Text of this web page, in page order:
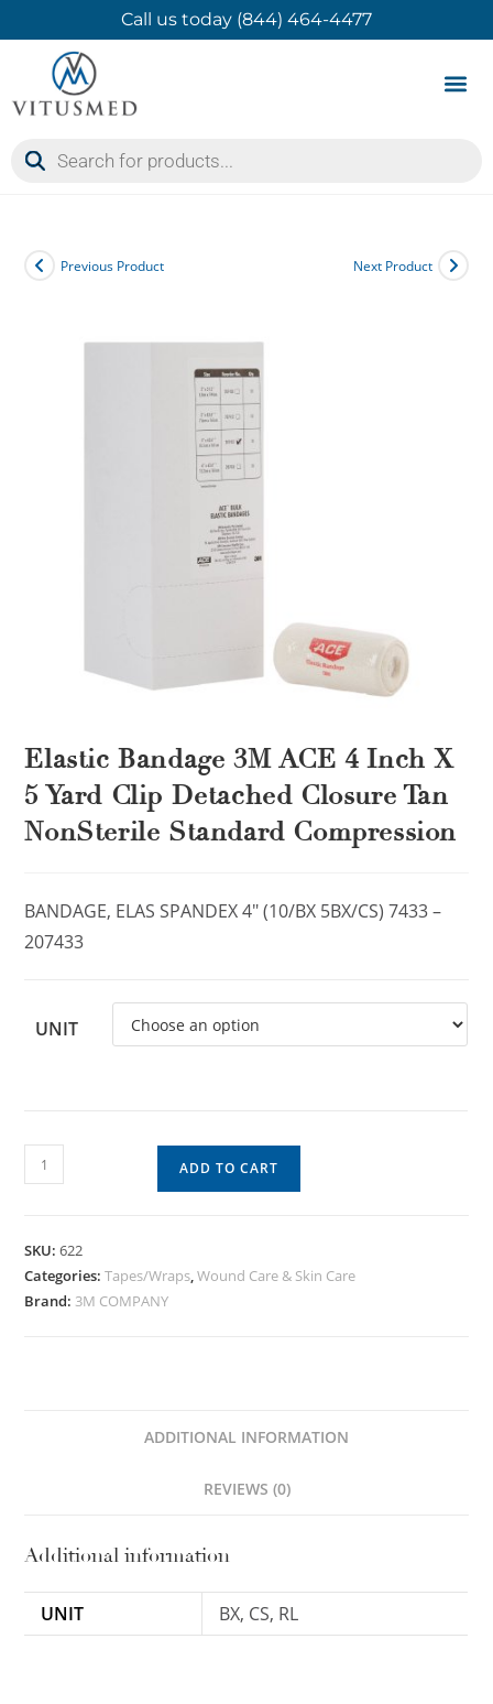
Call us today (844) 464-4477
Previous Product Next Product
Elastic Bandage 3M ACE 4 Inch X
5 Yard Clip Detached Closure Tan
NonSterile Standard Compression
BANDAGE, ELAS SPANDEX 4″ (10/BX 5BX/CS) 7433 –
207433
UNIT
ADD TO CART
SKU:622
Categories:Tapes/Wraps,Wound Care & Skin Care
Brand: 3M COMPANY
ADDITIONAL INFORMATION
REVIEWS (0)
Additional information
UNIT BX, CS, RL